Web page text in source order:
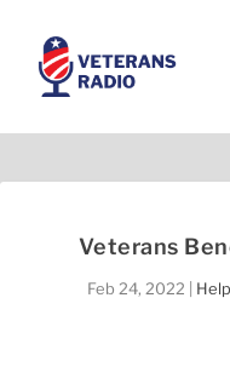
Veterans
Feb 24, 2022